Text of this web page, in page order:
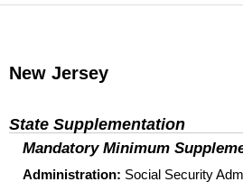
New Jersey
State Supplementation
Mandatory Minimum
Administration: Social Security